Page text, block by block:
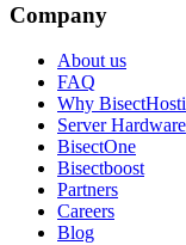
Company
About us
FAQ
Why
Server Hardware
BisectOne
Bisectboost
Partners
Careers
Blog